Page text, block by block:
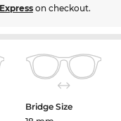
on checkout.
Bridge Size